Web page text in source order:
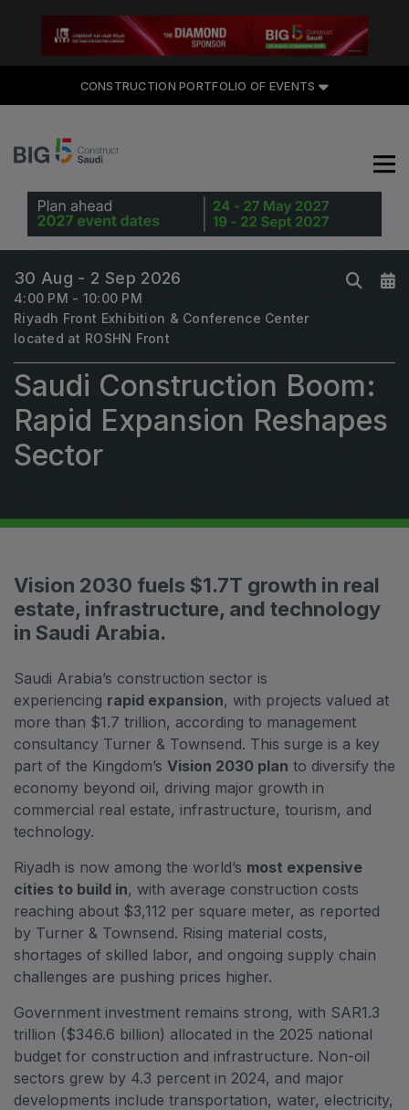
CONSTRUCTION PORTFOLIO OF EVENTS
CONSTRUCTION PORTFOLIO
UNITED ARAB EMIRATES
Heavy
Totally Concrete
Urban Design & Landscape
Windows, Doors & Facades
HVACR World
LiveableCitiesX
Future FM
EGYPT
Egypt Infrastructure Expo
ETHIOPIA
Big 5 Construct Ethiopia
East Africa Infrastructure Expo
KENYA
NIGERIA
Big 5 Construct Nigeria
HVACR Nigeria
30 Aug - 2 Sep 2026
4:00 PM - 10:00 PM
Riyadh Front Exhibition & Conference Center
located at ROSHN Front
Saudi Construction Boom:
Rapid Expansion Reshapes
Sector
Vision 2030 fuels $1.7T growth in real
estate, infrastructure, and technology
in Saudi Arabia.
Saudi Arabia’s construction sector is
experiencing rapid expansion, with projects valued at
more than $1.7 trillion, according to management
consultancy Turner & Townsend. This surge is a key
part of the Kingdom’s Vision 2030 plan to diversify the
economy beyond oil, driving major growth in
commercial real estate, infrastructure, tourism, and
technology.
Riyadh is now among the world’s most expensive
cities to build in, with average construction costs
reaching about $3,112 per square meter, as reported
by Turner & Townsend. Rising material costs,
shortages of skilled labor, and ongoing supply chain
challenges are pushing prices higher.
Government investment remains strong, with SAR1.3
trillion ($346.6 billion) allocated in the 2025 national
budget for construction and infrastructure. Non-oil
sectors grew by 4.3 percent in 2024, and major
developments include transportation, water, electricity,